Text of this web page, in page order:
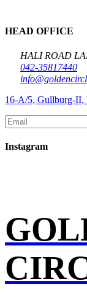
HEAD OFFICE
HALI ROAD
042-35817440
16-A/5, Gullburg-II,
Instagram